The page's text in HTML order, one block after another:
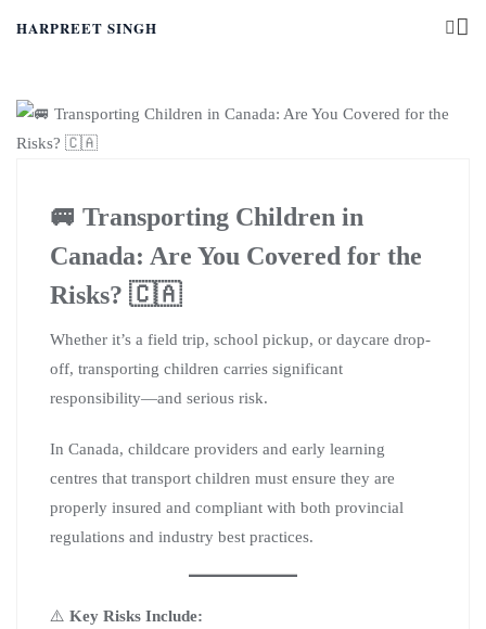
HARPREET SINGH
🚐 Transporting Children in
Canada: Are You Covered for the
Risks? 🇨🇦
Whether it’s a field trip, school pickup, or daycare drop-
off, transporting children carries significant
responsibility—and serious risk.
In Canada, childcare providers and early learning
centres that transport children must ensure they are
properly insured and compliant with both provincial
regulations and industry best practices.
⚠️ Key Risks Include: